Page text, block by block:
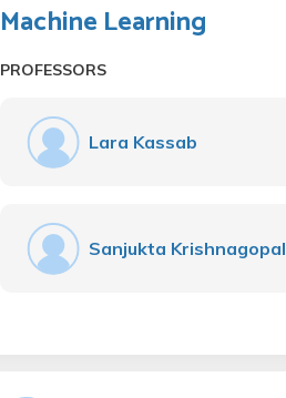
Machine Learning
PROFESSORS
Lara Kassab
Sanjukta Krishnagopal